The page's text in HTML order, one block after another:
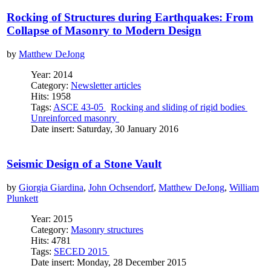
Rocking of Structures during Earthquakes: From
Collapse of Masonry to Modern Design
by Matthew DeJong
Year: 2014
Category: Newsletter articles
Hits: 1958
Tags: ASCE 43-05
Rocking and sliding of rigid bodies
Unreinforced masonry
Date insert: Saturday, 30 January 2016
Seismic Design of a Stone Vault
by Giorgia Giardina, John Ochsendorf, Matthew DeJong, William
Plunkett
Year: 2015
Category: Masonry structures
Hits: 4781
Tags: SECED 2015
Date insert: Monday, 28 December 2015